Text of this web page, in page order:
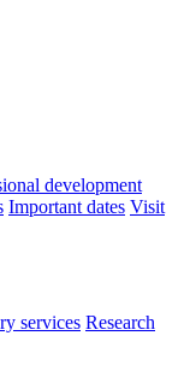
development
Important dates Visit
services Research